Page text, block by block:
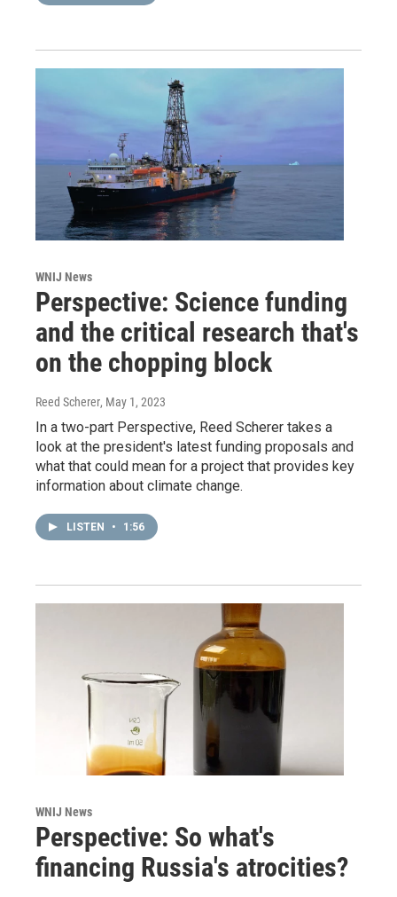
WNIJ News
Perspective: Science funding
and the critical research that's
on the chopping block
Reed Scherer, May 1, 2023
In a two-part Perspective, Reed Scherer takes a
look at the president's latest funding proposals and
what that could mean for a project that provides key
information about climate change.
LISTEN • 1:56
WNIJ News
Perspective: So what's
financing Russia's atrocities?